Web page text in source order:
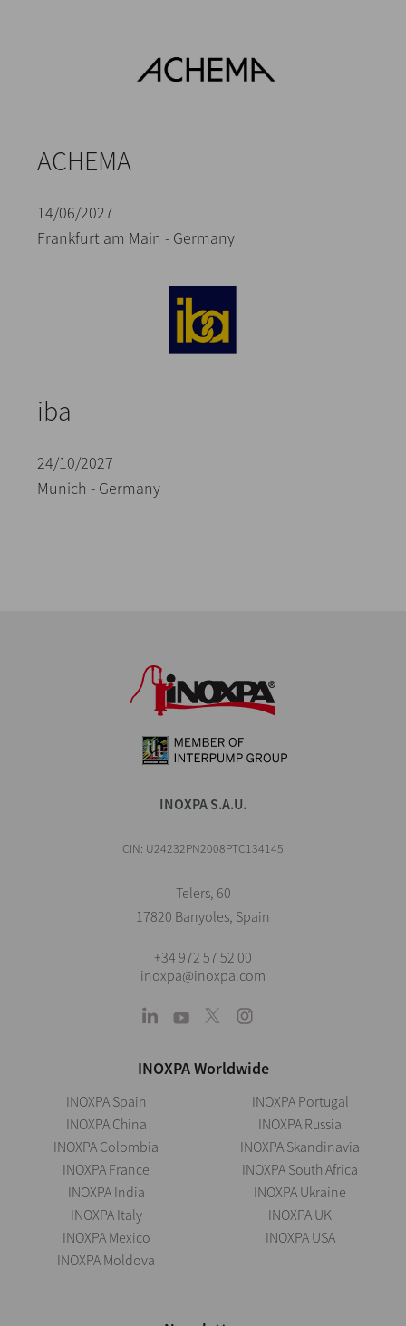
ACHEMA
14/06/2027
Frankfurt am Main - Germany
iba
24/10/2027
Munich - Germany
INOXPA S.A.U.
CIN: U24232PN2008PTC134145
Telers, 60
17820 Banyoles, Spain
+34 972 57 52 00
inoxpa@inoxpa.com
INOXPA Worldwide
INOXPA Spain
INOXPA China
INOXPA Colombia
INOXPA France
INOXPA India
INOXPA Italy
INOXPA Mexico
INOXPA Moldova
INOXPA Portugal
INOXPA Russia
INOXPA Skandinavia
INOXPA South Africa
INOXPA Ukraine
INOXPA UK
INOXPA USA